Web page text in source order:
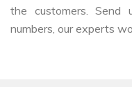
the customers. Send
numbers, our experts